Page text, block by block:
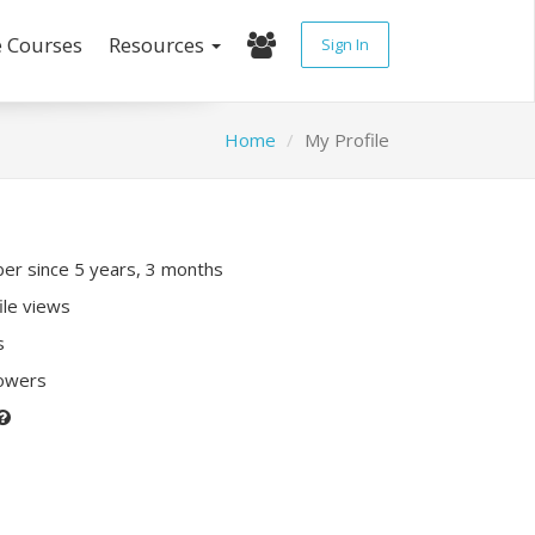
Resources Sign In
Home My Profile
since 5 years, 3 months
views